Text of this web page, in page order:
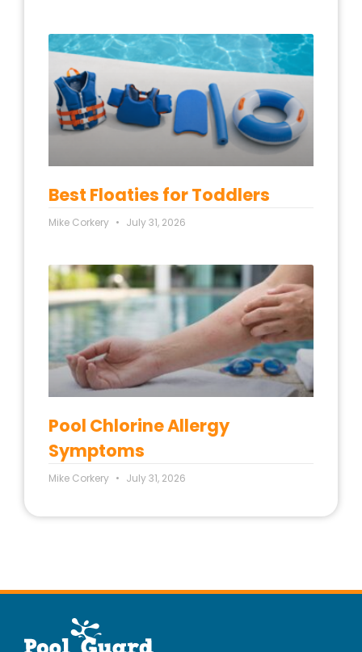
Best Floaties for Toddlers
Mike Corkery July 31, 2026
Pool Chlorine Allergy
Symptoms
Mike Corkery July 31, 2026